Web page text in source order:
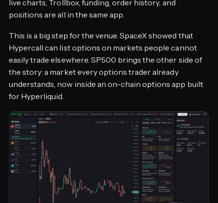
live charts, Trollbox, funding, order history, and
positions are all in the same app.
This is a big step for the venue. SpaceX showed that
Hypercall can list options on markets people cannot
easily trade elsewhere. SP500 brings the other side of
the story: a market every options trader already
understands, now inside an on-chain options app built
for Hyperliquid.